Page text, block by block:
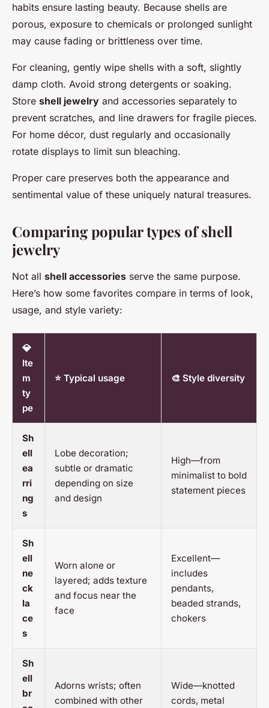
habits ensure lasting beauty. Because shells are
porous, exposure to chemicals or prolonged sunlight
may cause fading or brittleness over time.
For cleaning, gently wipe shells with a soft, slightly
damp cloth. Avoid strong detergents or soaking.
Store shell jewelry and accessories separately to
prevent scratches, and line drawers for fragile pieces.
For home décor, dust regularly and occasionally
rotate displays to limit sun bleaching.
Proper care preserves both the appearance and
sentimental value of these uniquely natural treasures.
Comparing popular types of shell
jewelry
Not all shell accessories serve the same purpose.
Here’s how some favorites compare in terms of look,
usage, and style variety:
💎
Ite
m
ty
pe
⭐ Typical usage 🎨 Style diversity
Sh
ell
ea
rri
ng
s
Lobe decoration;
subtle or dramatic
depending on size
and design
High—from
minimalist to bold
statement pieces
Sh
ell
ne
ck
la
ce
s
Worn alone or
layered; adds texture
and focus near the
face
Excellent—
includes
pendants,
beaded strands,
chokers
Sh
ell
br
Adorns wrists; often
combined with other
Wide—knotted
cords, metal